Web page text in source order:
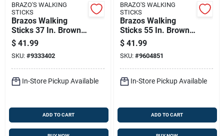
BRAZO'S WALKING
STICKS
Brazos Walking
Sticks 37 In. Brown
Wood Cane
$ 41.99
SKU: #9333402
In-Store Pickup Available
ADD TO CART
BRAZO'S WALKING
STICKS
Brazos Walking
Sticks 55 In. Brown
Wood Cane
$ 41.99
SKU: #9604851
In-Store Pickup Available
ADD TO CART